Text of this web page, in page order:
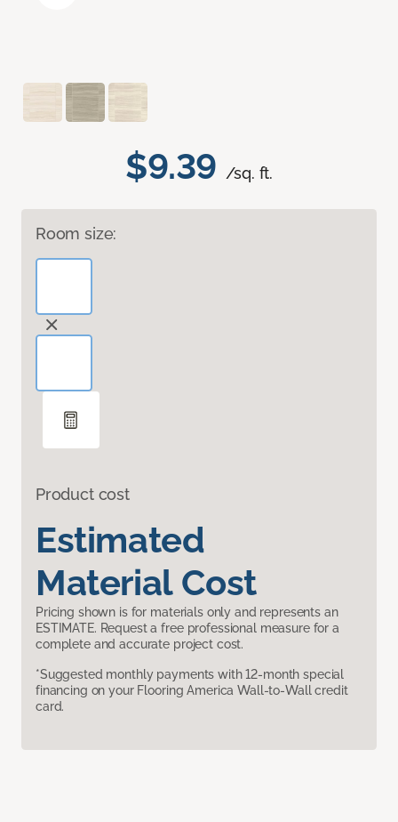
$9.39 /sq. ft.
Room size:
Product cost
Estimated
Material Cost
Pricing shown is for materials only and represents an
ESTIMATE. Request a free professional measure for a
complete and accurate project cost.
*Suggested monthly payments with 12-month special
financing on your Flooring America Wall-to-Wall credit
card.